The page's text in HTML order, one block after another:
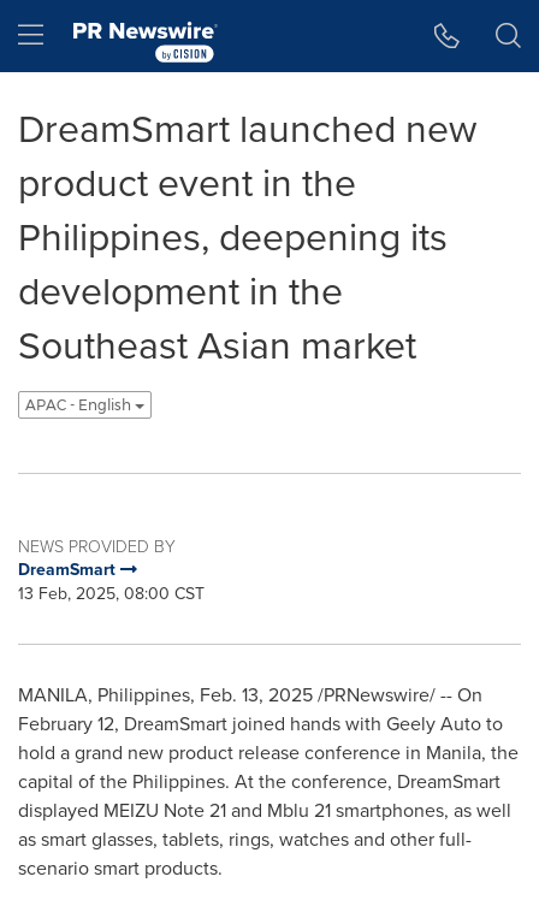
Hamburger menu
DreamSmart launched new
product event in the
Philippines, deepening its
development in the
Southeast Asian market
APAC - English
NEWS PROVIDED BY
DreamSmart
13 Feb, 2025, 08:00 CST
MANILA, Philippines, Feb. 13, 2025/PRNewswire/ -- On
February 12, DreamSmart joined hands with Geely Auto to
hold a grand new product release conference in Manila, the
capital ofthe Philippines. At the conference, DreamSmart
displayed MEIZU Note 21 and Mblu 21 smartphones, as well
as smart glasses, tablets, rings, watches and other full-
scenario smart products.